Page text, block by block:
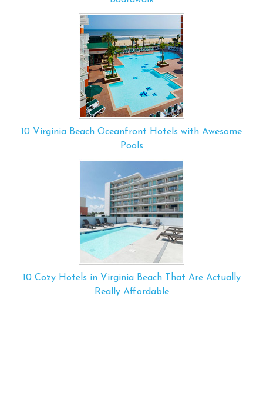
10 Virginia Beach Oceanfront Hotels with Awesome
Pools
10 Cozy Hotels in Virginia Beach That Are Actually
Really Affordable